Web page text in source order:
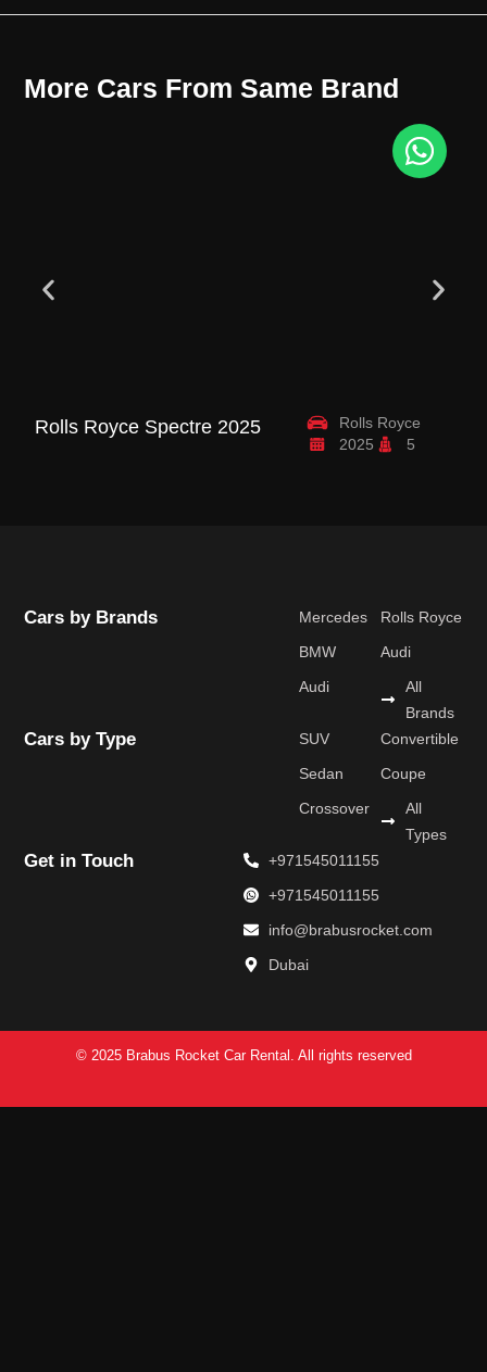
More Cars From Same Brand
Rolls Royce Spectre 2025
Rolls Royce
2025
5
Cars by Brands
Mercedes
BMW
Audi
Rolls Royce
Audi
All
Brands
Cars by Type
SUV
Sedan
Crossover
Convertible
Coupe
All
Types
Get in Touch
+971545011155
+971545011155
info@brabusrocket.com
Dubai
© 2025 Brabus Rocket Car Rental. All rights reserved